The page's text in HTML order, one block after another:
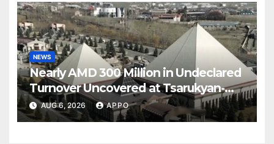
NEWS
Nearly AMD 300 Million in Undeclared
Turnover Uncovered at Tsarukyan-
Owned Entertainment Center
AUG 6, 2026 APPO